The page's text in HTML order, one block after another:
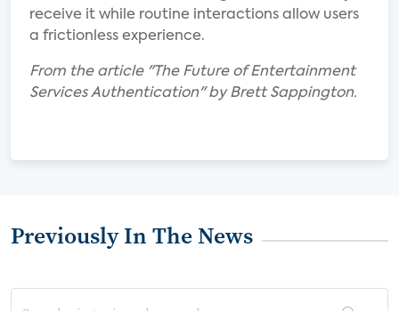
receive it while routine interactions allow users
a frictionless experience.
From the article "The Future of Entertainment
Services Authentication" by Brett Sappington.
Previously In The News